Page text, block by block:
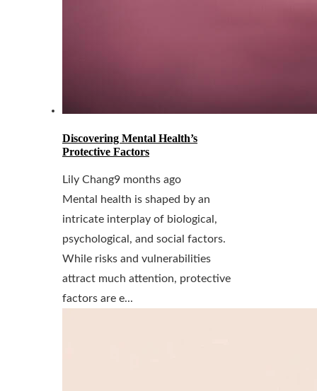
Discovering Mental Health’s
Protective Factors
Lily Chang9 months ago
Mental health is shaped by an
intricate interplay of biological,
psychological, and social factors.
While risks and vulnerabilities
attract much attention, protective
factors are e...